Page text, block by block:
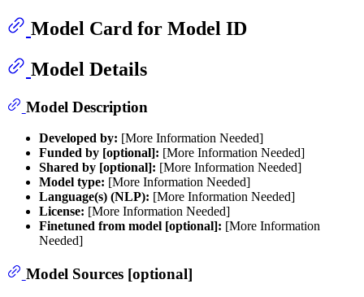
Model Card for Model ID
Model Details
Model Description
Developed by: [More Information Needed]
Funded by [optional]: [More Information Needed]
Shared by [optional]: [More Information Needed]
Model type: [More Information Needed]
Language(s) (NLP): [More Information Needed]
License: [More Information Needed]
Finetuned from model [optional]: [More Information
Needed]
Model Sources [optional]